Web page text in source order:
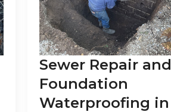
Sewer Repair and
Foundation
Waterproofing in